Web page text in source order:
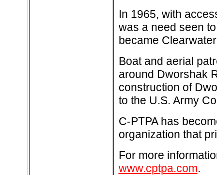
In 1965, with
was a need seen
became
Boat and aerial
around Dworshak
construction of
to the U.S. Army
C-PTPA has
organization that
For more
www.cptpa.com.